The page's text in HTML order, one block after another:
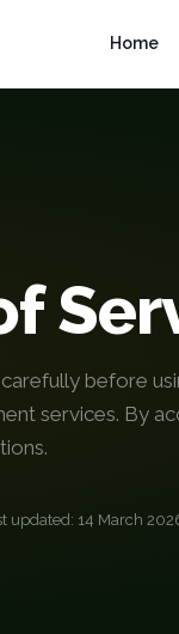
Home
before
services. By
updated: 14 March